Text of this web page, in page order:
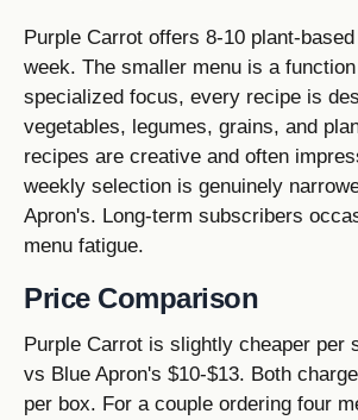
Purple Carrot offers 8-10 plant-
week. The smaller menu is a
specialized focus, every recipe is
vegetables, legumes, grains, and
recipes are creative and often
weekly selection is genuinely
Apron's. Long-term subscribers
menu fatigue.
Price Comparison
Purple Carrot is slightly cheaper per
vs Blue Apron's $10-$13. Both
per box. For a couple ordering four